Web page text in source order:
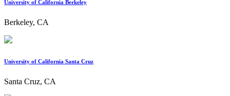
University of California Berkeley
Berkeley, CA
University of California Santa Cruz
Santa Cruz, CA